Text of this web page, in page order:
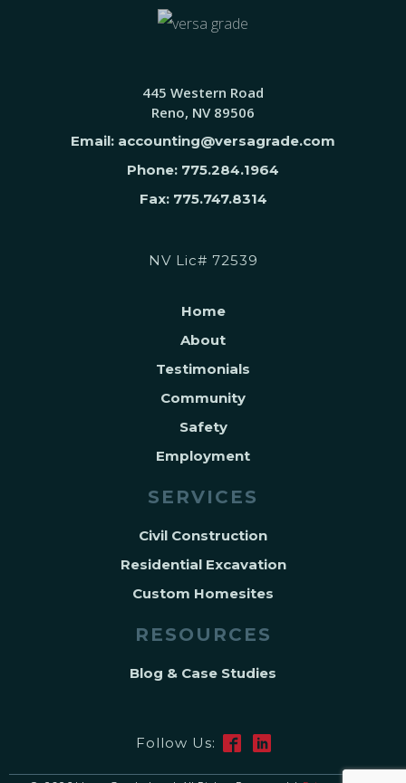
445 Western Road
Reno, NV 89506
Email: accounting@versagrade.com
Phone: 775.284.1964
Fax: 775.747.8314
NV Lic# 72539
Home
About
Testimonials
Community
Safety
Employment
SERVICES
Civil Construction
Residential Excavation
Custom Homesites
RESOURCES
Blog & Case Studies
Follow Us: